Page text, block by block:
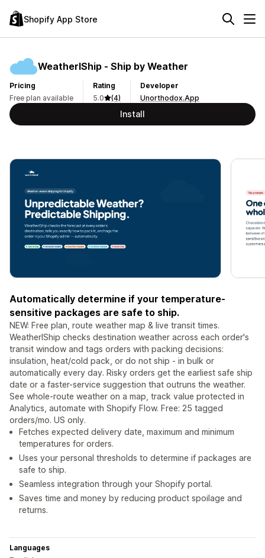
Shopify App Store
WeatherIShip ‑ Ship by Weather
Pricing
Free plan available
Rating
5.0
(4)
Developer
Unorthodox.App
Install
Automatically determine if your temperature-
sensitive packages are safe to ship.
NEW: Free plan, route weather map & live transit times.
WeatherIShip checks destination weather across each order's
transit window and tags orders with packing decisions:
insulation, heat/cold pack, or do not ship - in bulk or
automatically every day. Risky orders get the earliest safe ship
date or a faster-service suggestion that outruns the weather.
See whole-route weather on a map, track value protected in
Analytics, automate with Shopify Flow. Free: 25 tagged
orders/mo. US only.
Fetches expected delivery date, maximum and minimum
temperatures for orders.
Uses your personal thresholds to determine if packages are
safe to ship.
Seamless integration through your Shopify portal.
Saves time and money by reducing product spoilage and
returns.
Languages